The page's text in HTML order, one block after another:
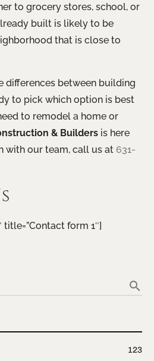
to grocery stores, school, or
built is likely to be
that is close to
differences between building
to pick which option is best
to remodel a home or
& Builders is here
with our team, call us at 631-
title=”Contact form 1″]
search
123